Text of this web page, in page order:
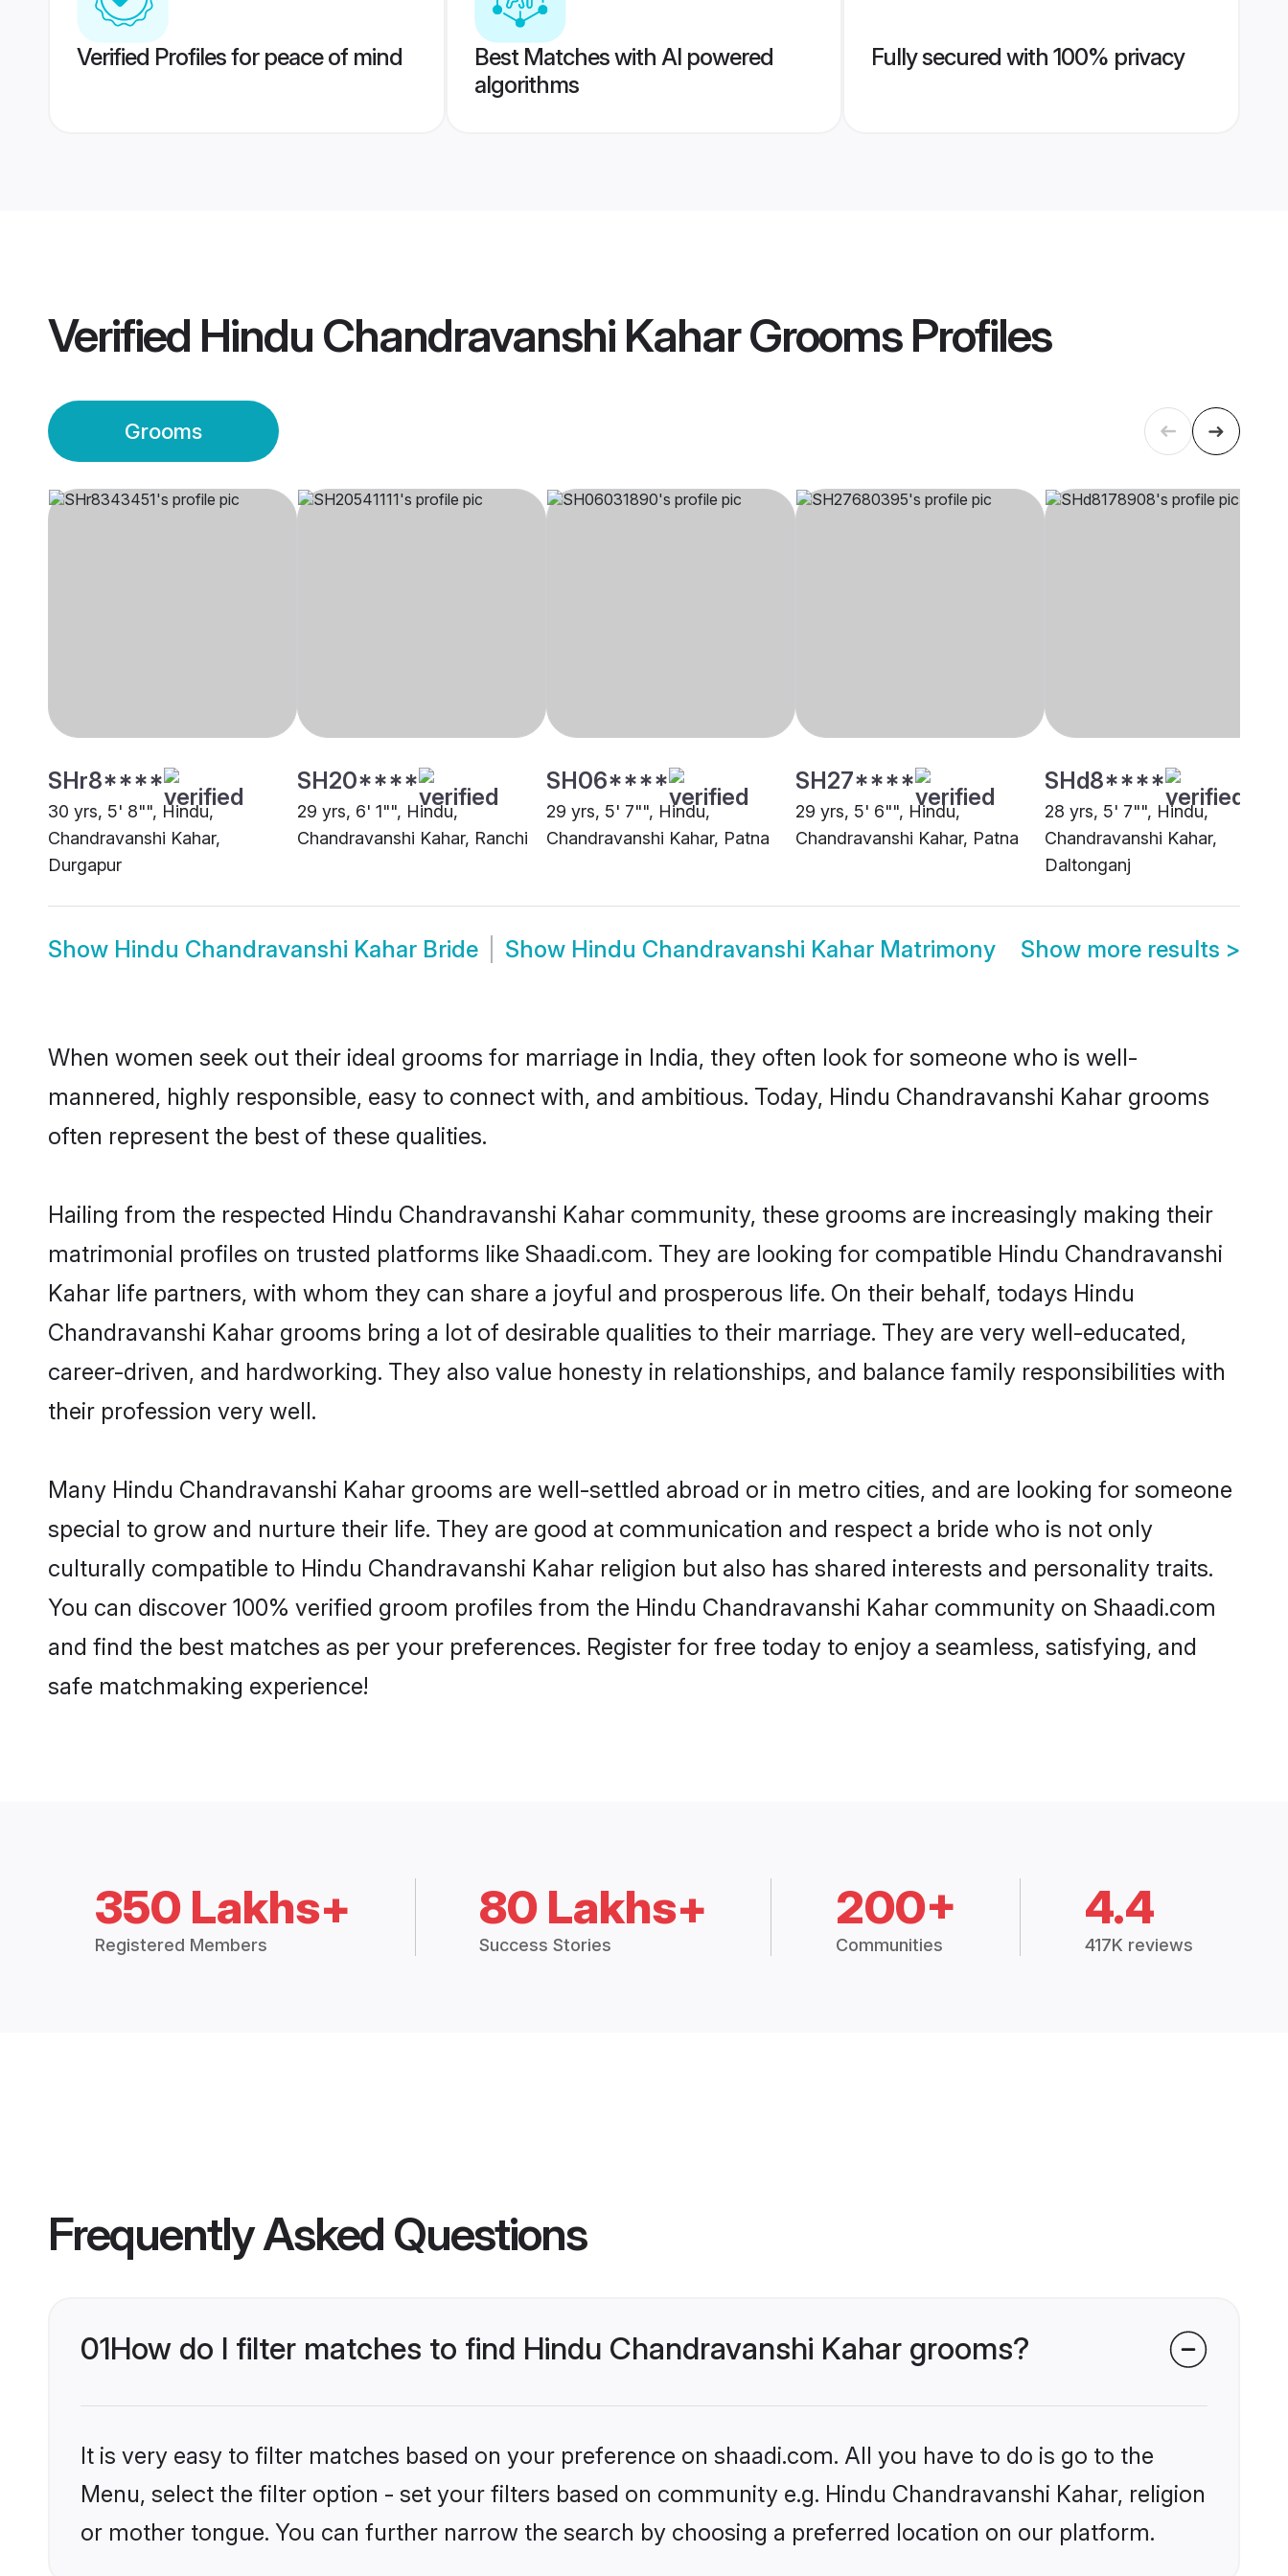
Verified Profiles for peace of mind
Best Matches with AI powered
algorithms
Fully secured with 100% privacy
Verified Hindu Chandravanshi Kahar GroomsProfiles
Grooms
SHr8****
30 yrs, 5' 8"", Hindu,
Chandravanshi Kahar,
Durgapur
SH20****
29 yrs, 6' 1"", Hindu,
Chandravanshi Kahar, Ranchi
SH06****
29 yrs, 5' 7"", Hindu,
Chandravanshi Kahar, Patna
SH27****
29 yrs, 5' 6"", Hindu,
Chandravanshi Kahar, Patna
SHd8****
28 yrs, 5' 7"", Hindu,
Chandravanshi Kahar,
Daltonganj
Show Hindu Chandravanshi Kahar Bride Show Hindu Chandravanshi Kahar Matrimony Show more results >
When women seek out their ideal grooms for marriage in India, they often look for someone who is well-
mannered, highly responsible, easy to connect with, and ambitious. Today, Hindu Chandravanshi Kahar grooms
often represent the best of these qualities.
Hailing from the respected Hindu Chandravanshi Kahar community, these grooms are increasingly making their
matrimonial profiles on trusted platforms like Shaadi.com. They are looking for compatible Hindu Chandravanshi
Kahar life partners, with whom they can share a joyful and prosperous life. On their behalf, todays Hindu
Chandravanshi Kahar grooms bring a lot of desirable qualities to their marriage. They are very well-educated,
career-driven, and hardworking. They also value honesty in relationships, and balance family responsibilities with
their profession very well.
Many Hindu Chandravanshi Kahar grooms are well-settled abroad or in metro cities, and are looking for someone
special to grow and nurture their life. They are good at communication and respect a bride who is not only
culturally compatible to Hindu Chandravanshi Kahar religion but also has shared interests and personality traits.
You can discover 100% verified groom profiles from the Hindu Chandravanshi Kahar community on Shaadi.com
and find the best matches as per your preferences. Register for free today to enjoy a seamless, satisfying, and
safe matchmaking experience!
350 Lakhs+
Registered Members
80 Lakhs+
Success Stories
200+
Communities
4.4
417K reviews
Frequently Asked Questions
01How do I filter matches to find Hindu Chandravanshi Kahar grooms?
It is very easy to filter matches based on your preference on shaadi.com. All you have to do is go to the
Menu, select the filter option - set your filters based on community e.g. Hindu Chandravanshi Kahar, religion
or mother tongue. You can further narrow the search by choosing a preferred location on our platform.